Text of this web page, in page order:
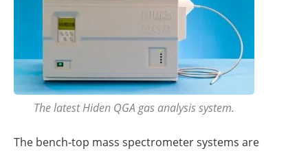
The latest Hiden QGA gas analysis system.
The bench-top mass spectrometer systems are